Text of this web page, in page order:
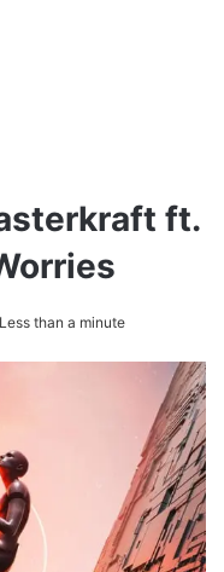
ft.
Less than a minute